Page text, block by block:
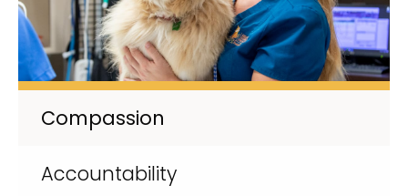
Compassion
Accountability